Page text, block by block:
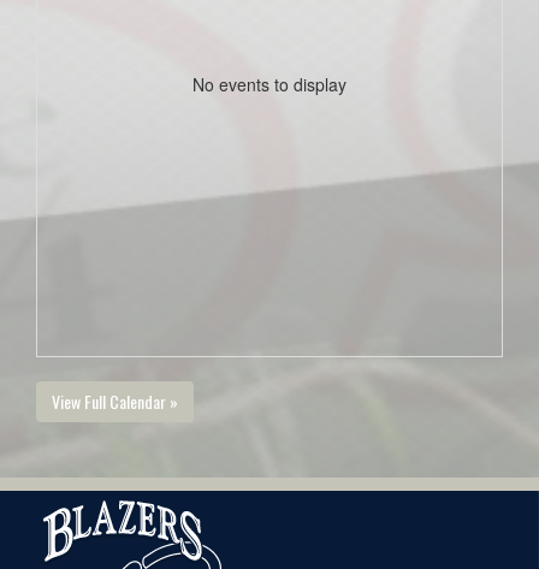
No events to display
View Full Calendar »